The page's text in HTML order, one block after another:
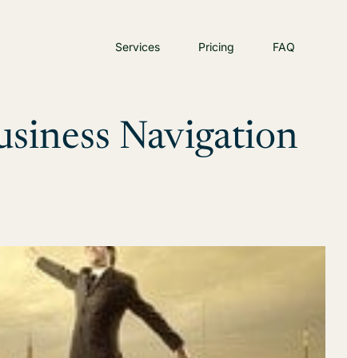
Services Pricing FAQ
Navigation